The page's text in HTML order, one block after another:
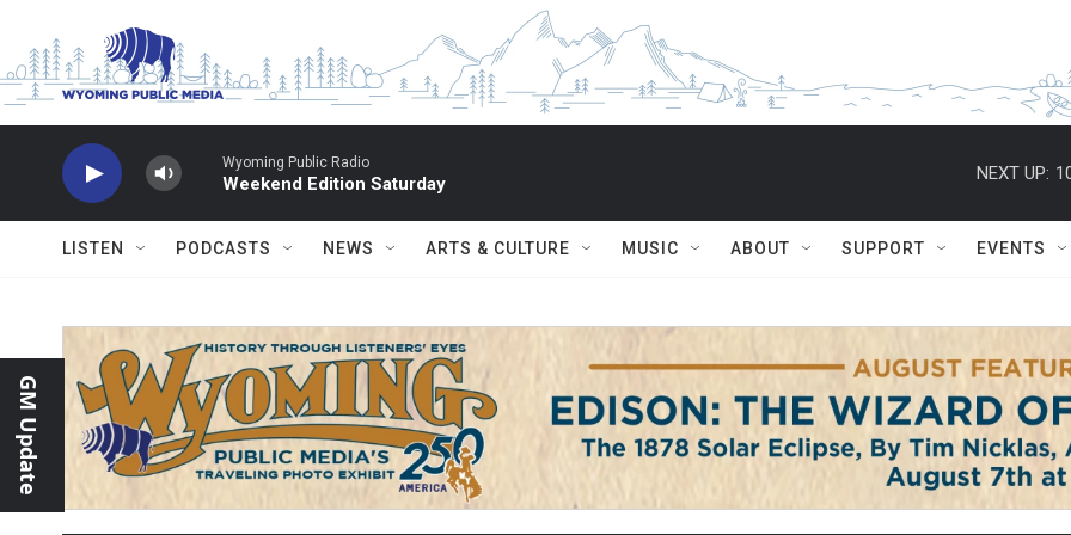
Wyoming Public Radio
Weekend Edition Saturday
NEXT UP:
LISTEN PODCASTS NEWS ARTS & CULTURE MUSIC ABOUT SUPPORT EVENTS
GM Update